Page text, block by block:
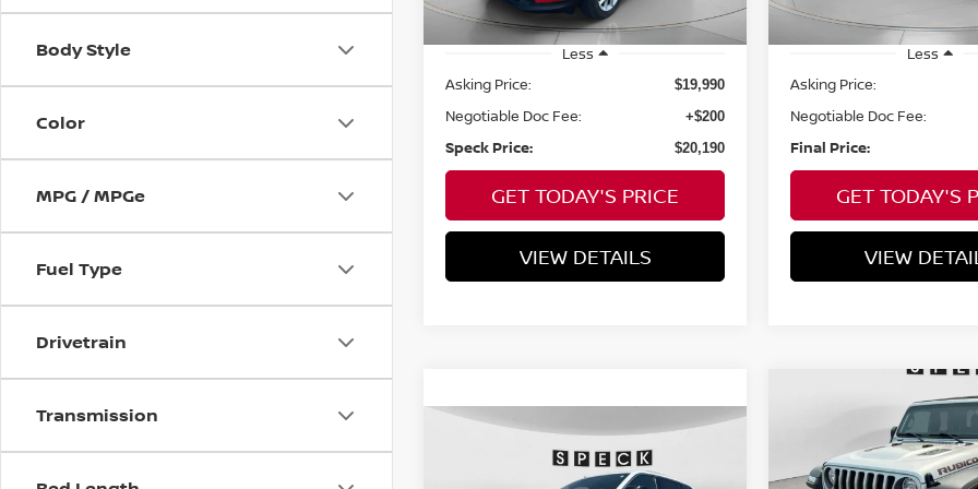
Body Style
Color
MPG / MPGe
Fuel Type
Drivetrain
Transmission
Less
Asking Price:
$19,990
Negotiable Doc Fee: +$200
Speck Price: $20,190
GET TODAY'S PRICE
VIEW DETAILS
Less
Asking Price:
Negotiable Doc Fee:
Final Price:
GET TODAY'S
VIEW
JEEP GRAND
4XE
$28,088
SPECK PRICE
Compare Vehicle
JEEP
Compare Vehicle